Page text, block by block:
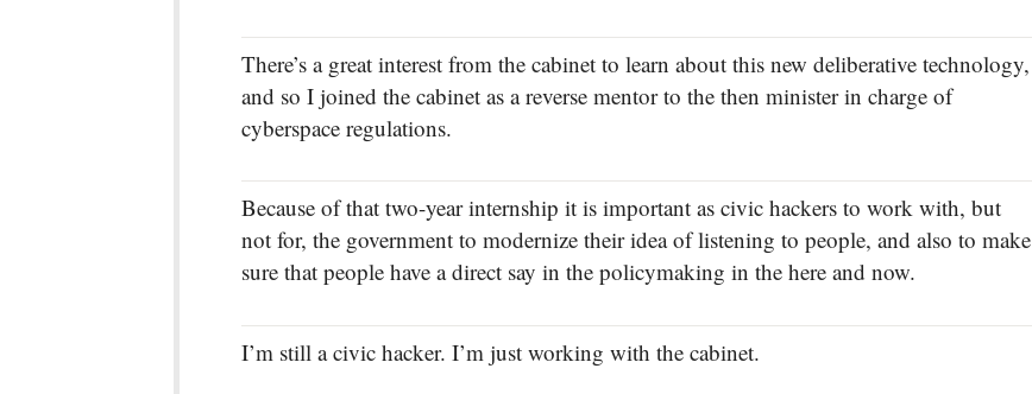
There’s a great interest from the cabinet to learn about this new deliberative technology,
and so I joined the cabinet as a reverse mentor to the then minister in charge of
cyberspace regulations.
Because of that two-year internship it is important as civic hackers to work with, but
not for, the government to modernize their idea of listening to people, and also to make
sure that people have a direct say in the policymaking in the here and now.
I’m still a civic hacker. I’m just working with the cabinet.